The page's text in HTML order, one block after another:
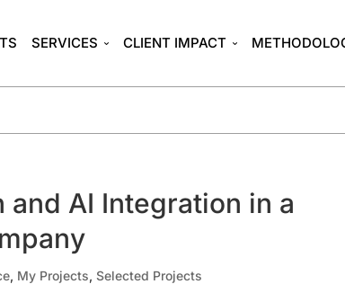
SERVICES CLIENT IMPACT
AI Integration in a
, My Projects,Selected Projects